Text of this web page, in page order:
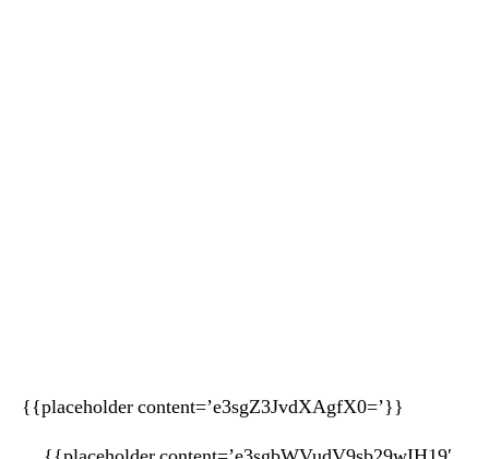
{{placeholder content=’e3sgZ3JvdXAgfX0=’}}